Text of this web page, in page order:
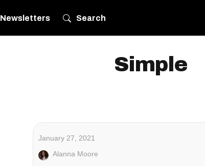
Newsletters Search
Simple
January 27, 2021
Alanna Moore